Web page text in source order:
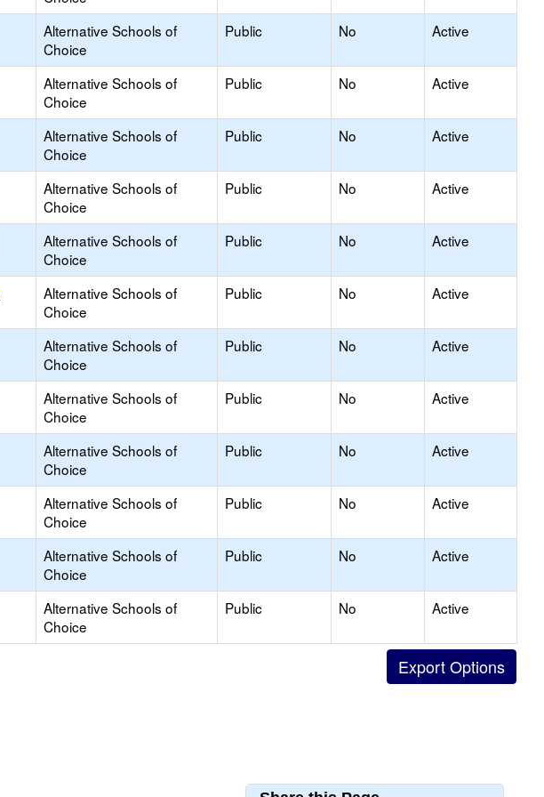
Alternative Schools of
Choice
Public No Active
Alternative Schools of
Choice
Public No Active
Alternative Schools of
Choice
Public No Active
Alternative Schools of
Choice
Public No Active
Alternative Schools of
Choice
Public No Active
Alternative Schools of
Choice
Public No Active
Alternative Schools of
Choice
Public No Active
Alternative Schools of
Choice
Public No Active
Alternative Schools of
Choice
Public No Active
Alternative Schools of
Choice
Public No Active
Alternative Schools of
Choice
Public No Active
Alternative Schools of
Choice
Public No Active